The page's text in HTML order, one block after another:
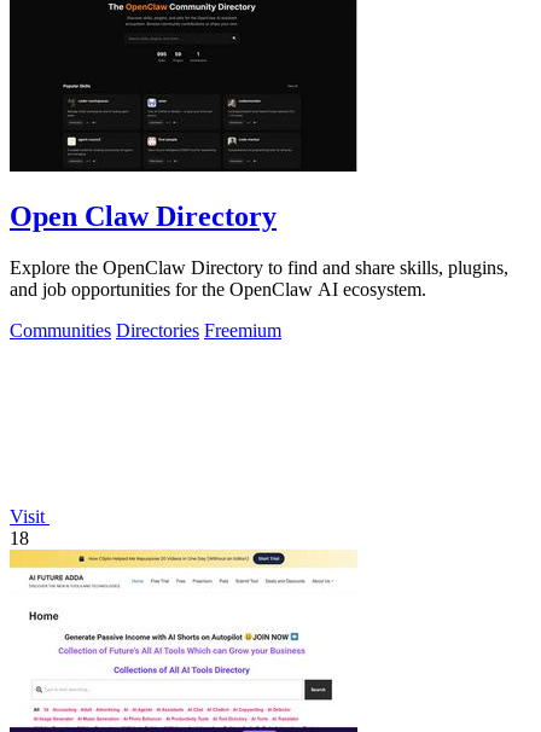
Open Claw Directory
Explore the OpenClaw Directory to find and share skills, plugins,
and job opportunities for the OpenClaw AI ecosystem.
Communities Directories Freemium
Visit
18